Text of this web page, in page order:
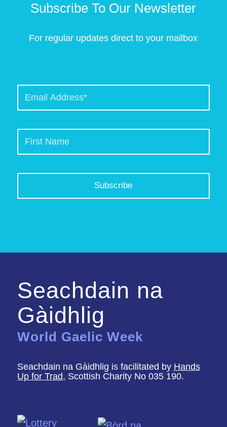
Subscribe To Our Newsletter
For regular updates direct to your mailbox
Seachdain na
Gàidhlig
World Gaelic Week
Seachdain na Gàidhlig is facilitated by Hands
Up for Trad, Scottish Charity No 035 190.